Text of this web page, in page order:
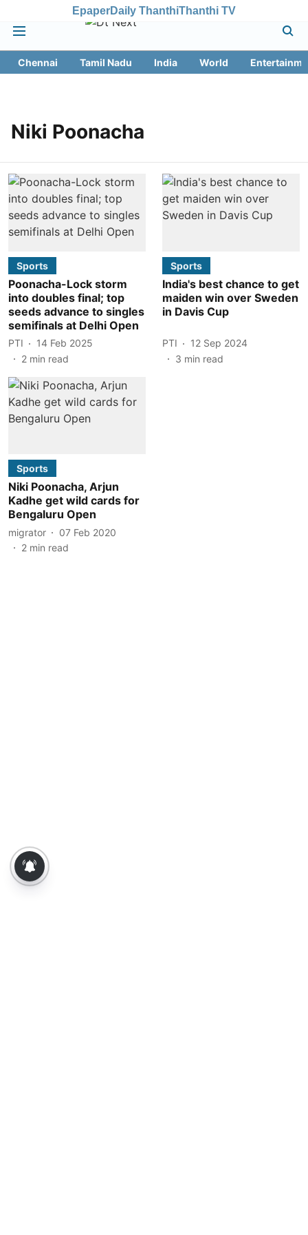
EpaperDaily ThanthiThanthi TV
Chennai Tamil Nadu India World
Niki Poonacha
Sports
Poonacha-Lock storm
into doubles final; top
seeds advance to singles
semifinals at Delhi Open
PTI
14 Feb 2025
2 min read
Sports
India's best chance to get
maiden win over Sweden
in Davis Cup
PTI
12 Sep 2024
3 min read
Sports
Niki Poonacha, Arjun
Kadhe get wild cards for
Bengaluru Open
migrator
07 Feb 2020
2 min read